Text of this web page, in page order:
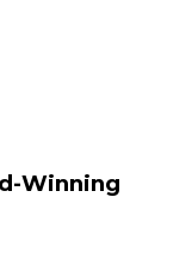
Winning